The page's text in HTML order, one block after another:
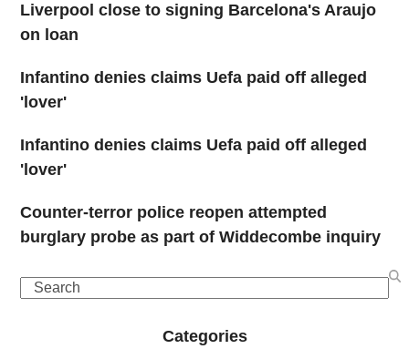
Liverpool close to signing Barcelona's Araujo
on loan
Infantino denies claims Uefa paid off alleged
'lover'
Infantino denies claims Uefa paid off alleged
'lover'
Counter-terror police reopen attempted
burglary probe as part of Widdecombe inquiry
Search
Categories